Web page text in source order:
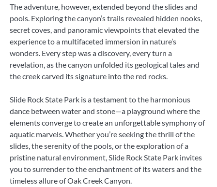
The adventure, however, extended beyond the slides and
pools. Exploring the canyon’s trails revealed hidden nooks,
secret coves, and panoramic viewpoints that elevated the
experience to a multifaceted immersion in nature’s
wonders. Every step was a discovery, every turn a
revelation, as the canyon unfolded its geological tales and
the creek carved its signature into the red rocks.
Slide Rock State Park is a testament to the harmonious
dance between water and stone—a playground where the
elements converge to create an unforgettable symphony of
aquatic marvels. Whether you’re seeking the thrill of the
slides, the serenity of the pools, or the exploration of a
pristine natural environment, Slide Rock State Park invites
you to surrender to the enchantment of its waters and the
timeless allure of Oak Creek Canyon.